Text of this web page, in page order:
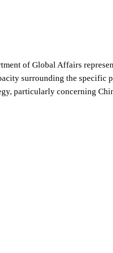
of Global Affairs
surrounding the specific
particularly concerning